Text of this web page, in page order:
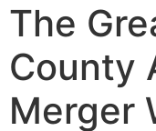
The
County
Merger